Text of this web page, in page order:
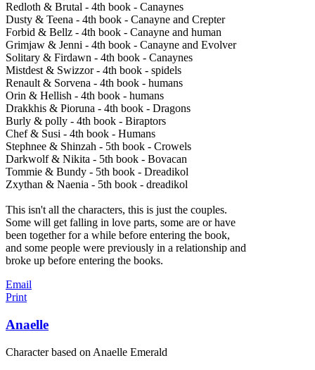
Redloth & Brutal - 4th book - Canaynes
Dusty & Teena - 4th book - Canayne and Crepter
Forbid & Bellz - 4th book - Canayne and human
Grimjaw & Jenni - 4th book - Canayne and Evolver
Solitary & Firdawn - 4th book - Canaynes
Mistdest & Swizzor - 4th book - spidels
Renault & Sorvena - 4th book - humans
Orin & Hellish - 4th book - humans
Drakkhis & Pioruna - 4th book - Dragons
Burly & polly - 4th book - Biraptors
Chef & Susi - 4th book - Humans
Stephnee & Shinzah - 5th book - Crowels
Darkwolf & Nikita - 5th book - Bovacan
Tommie & Bundy - 5th book - Dreadikol
Zxythan & Naenia - 5th book - dreadikol
This isn't all the characters, this is just the couples.
Some will get falling in love parts, some are or have
been together for a while before entering the book,
and some people were previously in a relationship and
broke up before entering the books.
Email
Print
Anaelle
Character based on Anaelle Emerald